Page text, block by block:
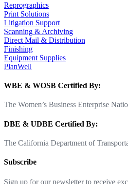
Reprographics
Print Solutions
Litigation Support
Scanning & Archiving
Direct Mail & Distribution
Finishing
Equipment Supplies
PlanWell
WBE & WOSB Certified By:
The Women’s Business Enterprise
DBE & UDBE Certified By:
The California Department of
Subscribe
Sign up for our newsletter to receive